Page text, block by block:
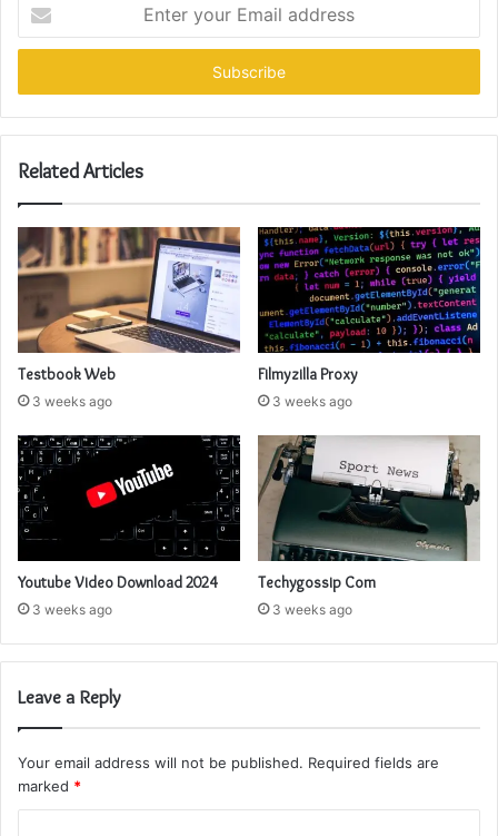
your
Email
Related Articles
Testbook Web
3 weeks ago
Filmyzilla Proxy
3 weeks ago
Youtube Video Download 2024
3 weeks ago
Techygossip Com
3 weeks ago
Leave a Reply
Your email address will not be published. Required fields are
marked *